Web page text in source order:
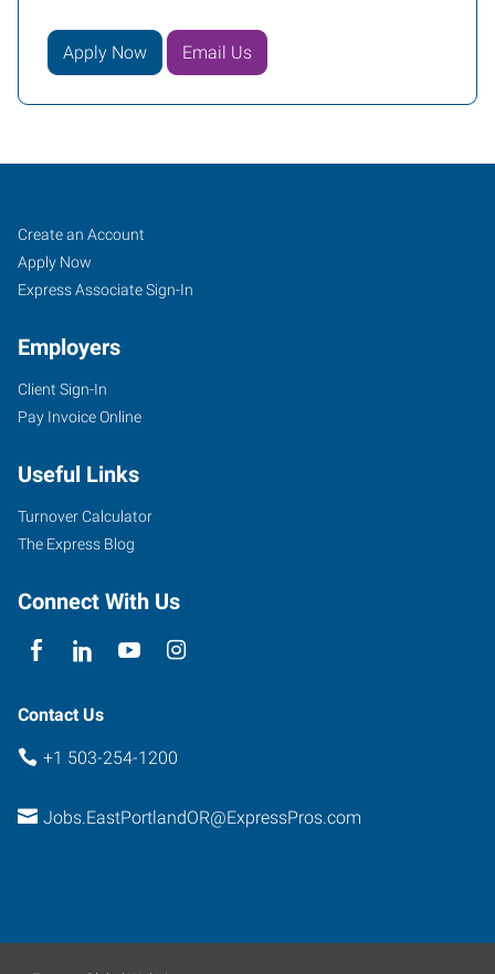
Apply Now Email Us
Portland
(East),
OR
10011
Division,
Suite
102
Oregon
Job
Seekers
Search
Jobs
Create an Account
Apply Now
Express Associate Sign-In
Employers
Client Sign-In
Pay Invoice Online
Useful Links
Turnover Calculator
The Express Blog
Connect With Us
Contact Us
+1 503-254-1200
Jobs.EastPortlandOR@ExpressPros.com